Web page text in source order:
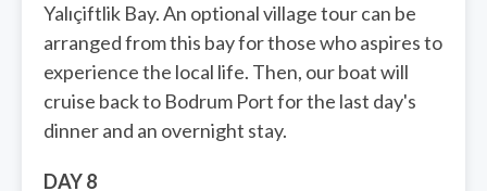
Yalıçiftlik Bay. An optional village tour can be
arranged from this bay for those who aspires to
experience the local life. Then, our boat will
cruise back to Bodrum Port for the last day's
dinner and an overnight stay.
DAY 8